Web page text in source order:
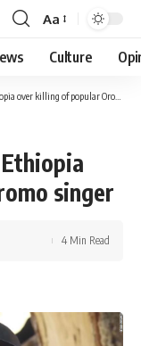
Font
Resizer
Aa
Culture
killing of popular Oromo singer
singer
4 Min Read